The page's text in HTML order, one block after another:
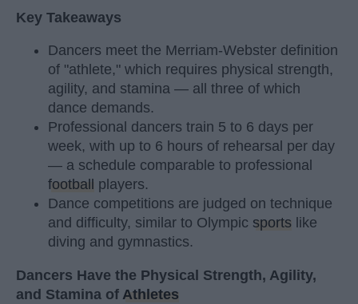
Key Takeaways
Dancers meet the Merriam-Webster definition
of "athlete," which requires physical strength,
agility, and stamina — all three of which
dance demands.
Professional dancers train 5 to 6 days per
week, with up to 6 hours of rehearsal per day
— a schedule comparable to professional
football
players.
Dance competitions are judged on technique
and difficulty, similar to Olympic sports like
diving and gymnastics.
Dancers Have the Physical Strength, Agility,
and Stamina of Athletes